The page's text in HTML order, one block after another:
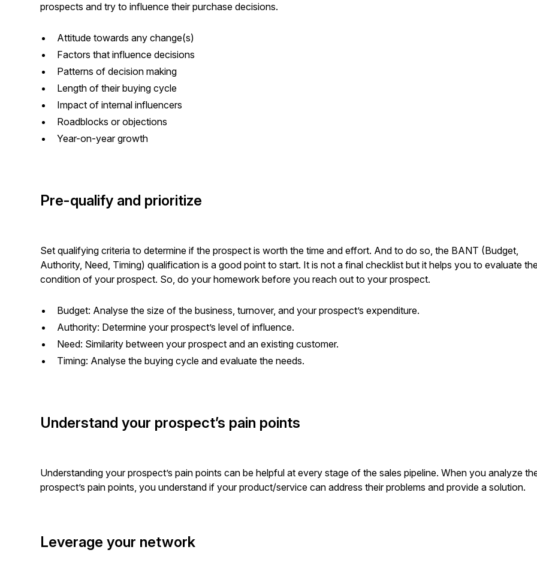
prospects and try to influence their purchase decisions.
Attitude towards any change(s)
Factors that influence decisions
Patterns of decision making
Length of their buying cycle
Impact of internal influencers
Roadblocks or objections
Year-on-year growth
Pre-qualify and prioritize
Set qualifying criteria to determine if the prospect is worth the time and effort. And to do so, the BANT (Budget,
Authority, Need, Timing) qualification is a good point to start. It is not a final checklist but it helps you to evaluate
condition of your prospect. So, do your homework before you reach out to your prospect.
Budget: Analyse the size of the business, turnover, and your prospect’s expenditure.
Authority: Determine your prospect’s level of influence.
Need: Similarity between your prospect and an existing customer.
Timing: Analyse the buying cycle and evaluate the needs.
Understand your prospect’s pain points
Understanding your prospect’s pain points can be helpful at every stage of the sales pipeline. When you analyze
prospect’s pain points, you understand if your product/service can address their problems and provide a solution.
Leverage your network